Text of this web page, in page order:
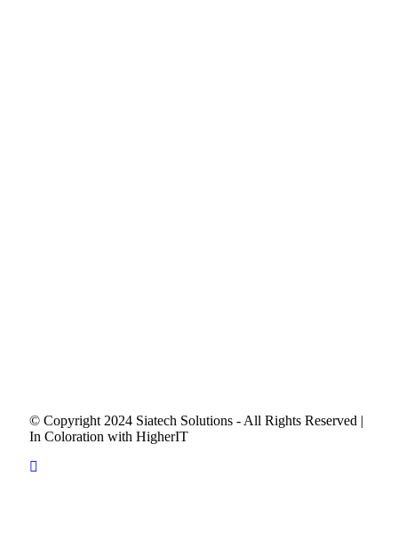
© Copyright 2024 Siatech Solutions - All Rights Reserved |
In Coloration with HigherIT